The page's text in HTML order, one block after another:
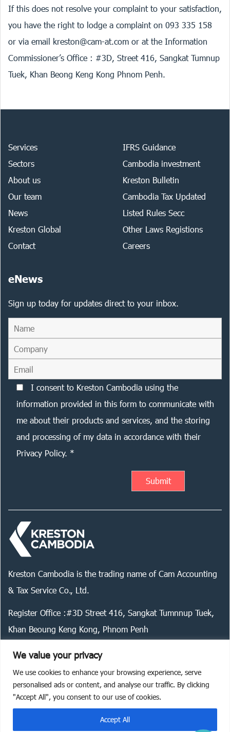
We value your privacy
We use cookies to enhance your browsing experience, serve
personalised ads or content, and analyse our traffic. By clicking
"Accept All", you consent to our use of cookies.
Accept All
If this does not resolve your complaint to your satisfaction,
you have the right to lodge a complaint on 093 335 158
or via email kreston@cam-at.com or at the Information
Commissioner’s Office : #3D, Street 416, Sangkat Tumnup
Tuek, Khan Beong Keng Kong Phnom Penh.
Services
Sectors
About us
Our team
News
Kreston Global
Contact
IFRS Guidance
Cambodia investment
Kreston Bulletin
Cambodia Tax Updated
Listed Rules Secc
Other Laws Registions
Careers
eNews
Sign up today for updates direct to your inbox.
I consent to Kreston Cambodia using the
information provided in this form to communicate with
me about their products and services, and the storing
and processing of my data in accordance with their
Privacy Policy. *
Kreston Cambodia is the trading name of Cam Accounting
& Tax Service Co., Ltd.
Register Office :#3D Street 416, Sangkat Tumnnup Tuek,
Khan Beoung Keng Kong, Phnom Penh
Legal statement Privacy policy Cookie policy
© 2026 Kreston Cambodia. All rights reserved.